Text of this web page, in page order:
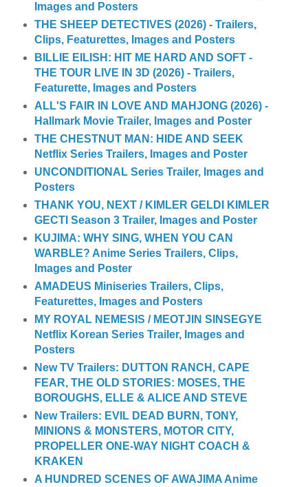
Images and Posters
THE SHEEP DETECTIVES (2026) - Trailers,
Clips, Featurettes, Images and Posters
BILLIE EILISH: HIT ME HARD AND SOFT -
THE TOUR LIVE IN 3D (2026) - Trailers,
Featurette, Images and Posters
ALL'S FAIR IN LOVE AND MAHJONG (2026) -
Hallmark Movie Trailer, Images and Poster
THE CHESTNUT MAN: HIDE AND SEEK
Netflix Series Trailers, Images and Poster
UNCONDITIONAL Series Trailer, Images and
Posters
THANK YOU, NEXT / KIMLER GELDI KIMLER
GECTI Season 3 Trailer, Images and Poster
KUJIMA: WHY SING, WHEN YOU CAN
WARBLE? Anime Series Trailers, Clips,
Images and Poster
AMADEUS Miniseries Trailers, Clips,
Featurettes, Images and Posters
MY ROYAL NEMESIS / MEOTJIN SINSEGYE
Netflix Korean Series Trailer, Images and
Posters
New TV Trailers: DUTTON RANCH, CAPE
FEAR, THE OLD STORIES: MOSES, THE
BOROUGHS, ELLE & ALICE AND STEVE
New Trailers: EVIL DEAD BURN, TONY,
MINIONS & MONSTERS, MOTOR CITY,
PROPELLER ONE-WAY NIGHT COACH &
KRAKEN
A HUNDRED SCENES OF AWAJIMA Anime